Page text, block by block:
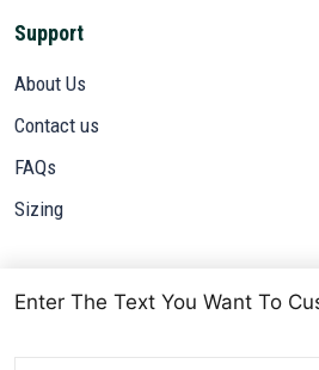
Enter The Text You Want To
Support
About Us
Contact us
FAQs
Sizing
Sign up to get the latest on sales,